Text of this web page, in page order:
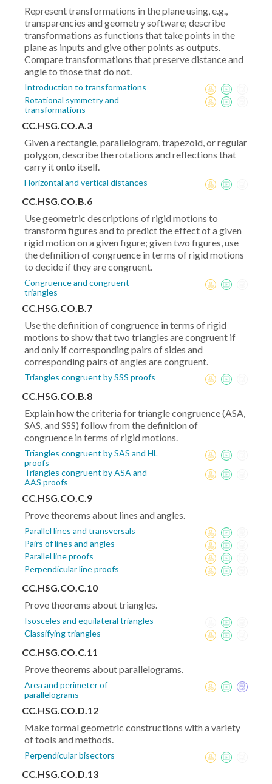
Represent transformations in the plane using, e.g.,
transparencies and geometry software; describe
transformations as functions that take points in the
plane as inputs and give other points as outputs.
Compare transformations that preserve distance and
angle to those that do not.
Introduction to transformations
Rotational symmetry and
transformations
CC.HSG.CO.A.3
Given a rectangle, parallelogram, trapezoid, or regular
polygon, describe the rotations and reflections that
carry it onto itself.
Horizontal and vertical distances
CC.HSG.CO.B.6
Use geometric descriptions of rigid motions to
transform figures and to predict the effect of a given
rigid motion on a given figure; given two figures, use
the definition of congruence in terms of rigid motions
to decide if they are congruent.
Congruence and congruent
triangles
CC.HSG.CO.B.7
Use the definition of congruence in terms of rigid
motions to show that two triangles are congruent if
and only if corresponding pairs of sides and
corresponding pairs of angles are congruent.
Triangles congruent by SSS proofs
CC.HSG.CO.B.8
Explain how the criteria for triangle congruence (ASA,
SAS, and SSS) follow from the definition of
congruence in terms of rigid motions.
Triangles congruent by SAS and HL
proofs
Triangles congruent by ASA and
AAS proofs
CC.HSG.CO.C.9
Prove theorems about lines and angles.
Parallel lines and transversals
Pairs of lines and angles
Parallel line proofs
Perpendicular line proofs
CC.HSG.CO.C.10
Prove theorems about triangles.
Isosceles and equilateral triangles
Classifying triangles
CC.HSG.CO.C.11
Prove theorems about parallelograms.
Area and perimeter of
parallelograms
CC.HSG.CO.D.12
Make formal geometric constructions with a variety
of tools and methods.
Perpendicular bisectors
CC.HSG.CO.D.13